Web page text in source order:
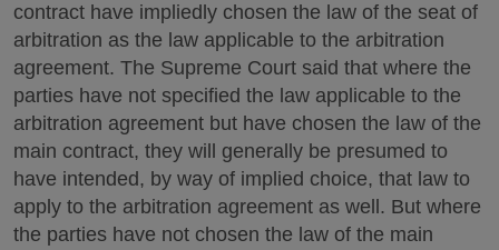
contract have impliedly chosen the law of the seat of
arbitration as the law applicable to the arbitration
agreement. The Supreme Court said that where the
parties have not specified the law applicable to the
arbitration agreement but have chosen the law of the
main contract, they will generally be presumed to
have intended, by way of implied choice, that law to
apply to the arbitration agreement as well. But where
the parties have not chosen the law of the main